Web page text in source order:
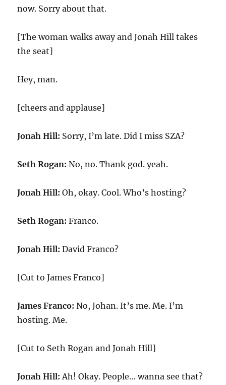
now. Sorry about that.
[The woman walks away and Jonah Hill takes
the seat]
Hey, man.
[cheers and applause]
Jonah Hill: Sorry, I’m late. Did I miss SZA?
Seth Rogan: No, no. Thank god. yeah.
Jonah Hill: Oh, okay. Cool. Who’s hosting?
Seth Rogan: Franco.
Jonah Hill: David Franco?
[Cut to James Franco]
James Franco: No, Johan. It’s me. Me. I’m
hosting. Me.
[Cut to Seth Rogan and Jonah Hill]
Jonah Hill: Ah! Okay. People… wanna see that?